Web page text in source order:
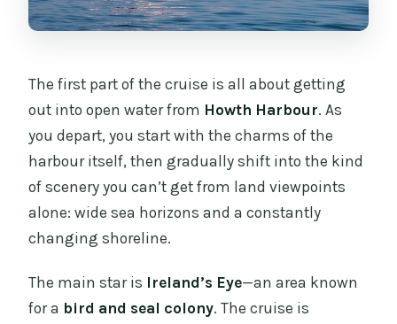
The first part of the cruise is all about getting
out into open water from Howth Harbour. As
you depart, you start with the charms of the
harbour itself, then gradually shift into the kind
of scenery you can’t get from land viewpoints
alone: wide sea horizons and a constantly
changing shoreline.
The main star is Ireland’s Eye—an area known
for a bird and seal colony. The cruise is